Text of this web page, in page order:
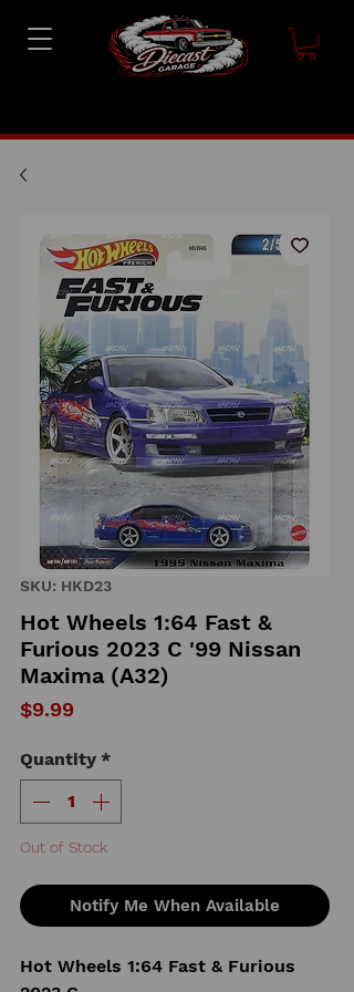
SKU: HKD23
Hot Wheels 1:64 Fast &
Furious 2023 C '99 Nissan
Maxima (A32)
$9.99
Quantity *
Out of Stock
Notify Me When Available
Hot Wheels 1:64 Fast & Furious